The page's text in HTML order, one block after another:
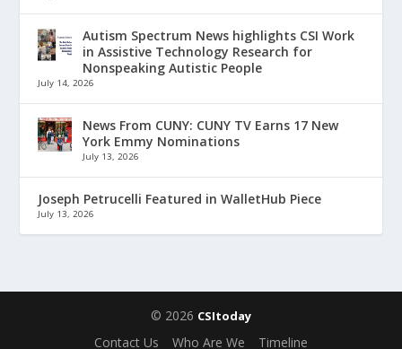
Autism Spectrum News highlights CSI Work
in Assistive Technology Research for
Nonspeaking Autistic People
July 14, 2026
News From CUNY: CUNY TV Earns 17 New
York Emmy Nominations
July 13, 2026
Joseph Petrucelli Featured in WalletHub Piece
July 13, 2026
© 2026 CSItoday
Contact Us Who Are We Timeline